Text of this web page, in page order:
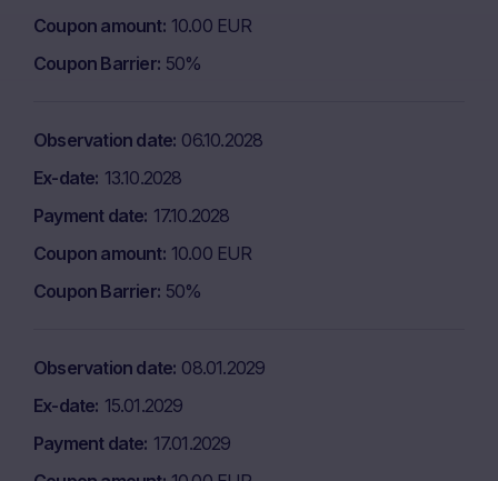
Coupon amount 10.00 EUR
Coupon Barrier 50%
Observation date 06.10.2028
Ex-date 13.10.2028
Payment date 17.10.2028
Coupon amount 10.00 EUR
Coupon Barrier 50%
Observation date 08.01.2029
Ex-date 15.01.2029
Payment date 17.01.2029